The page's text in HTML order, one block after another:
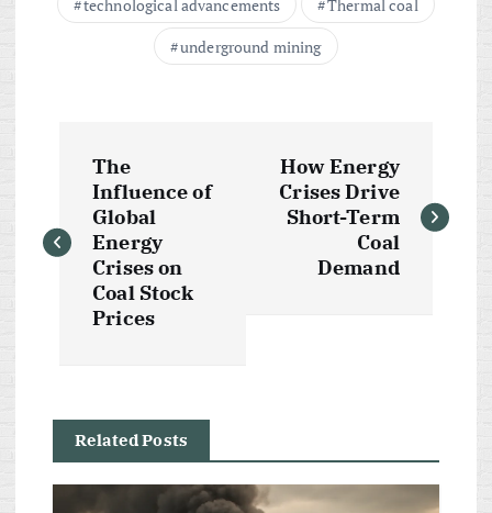
technological advancements
Thermal coal
underground mining
s
a
v
The
Influence of
Global
Energy
Crises on
Coal Stock
Prices
How Energy
Crises Drive
Short-Term
Coal
Demand
Related Posts